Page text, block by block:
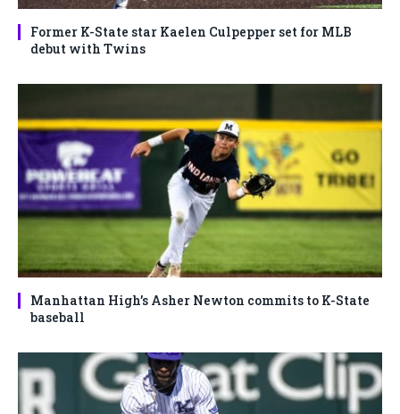
Former K-State star Kaelen Culpepper set for MLB
debut with Twins
Manhattan High’s Asher Newton commits to K-State
baseball